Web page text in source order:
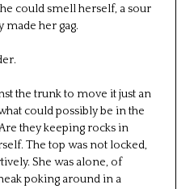
could smell herself, a sour
made her gag.
the trunk to move it just an
could possibly be in the
they keeping rocks in
The top was not locked,
She was alone, of
poking around in a